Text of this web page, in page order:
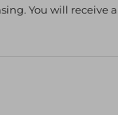
You will receive a